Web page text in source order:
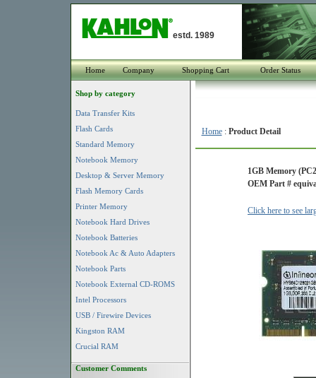
estd. 1989
Home Company Shopping Cart Order Status
Shop by category
Data Transfer Kits
Flash Cards
Standard Memory
Notebook Memory
Desktop & Server Memory
Flash Memory Cards
Printer Memory
Notebook Hard Drives
Notebook Batteries
Notebook Ac & Auto Adapters
Notebook Parts
Notebook External CD-ROMS
Intel Processors
USB / Firewire Devices
Kingston RAM
Crucial RAM
Customer Comments
Home: Product Detail
1GB Memory
OEM Part #
Click here to see